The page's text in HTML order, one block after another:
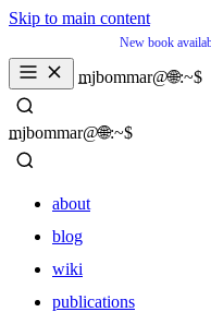
Skip to main content
New book
mjbommar@🌐:~$
mjbommar@🌐:~$
about
blog
wiki
publications